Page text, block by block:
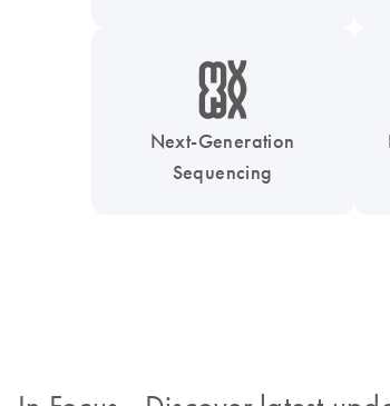
icon_0010_chromosom-s
Next-Generation
Sequencing